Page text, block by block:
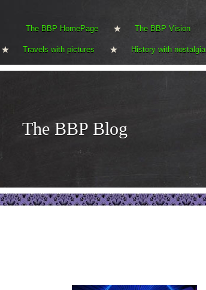
The BBP HomePage The BBP Vision
Travels with pictures History with nostalgia
The BBP Blog